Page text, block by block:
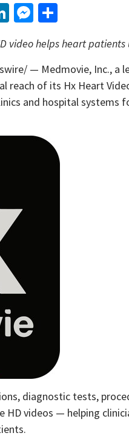
LinkedIn
Messenger
video helps heart
— Medmovie, Inc., a
of its Hx Heart
and hospital systems
diagnostic tests,
videos — helping